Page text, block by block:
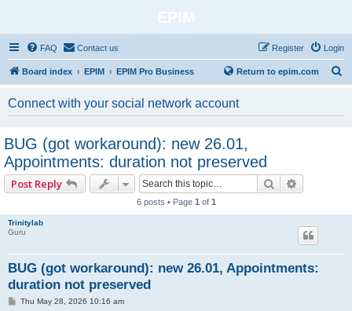
EPIM
FAQ Contact us Login
Register
Board index EPIM EPIM Pro Business Return to epim.com
Connect with your social network account
BUG (got workaround): new 26.01,
Appointments: duration not preserved
Post Reply Search
6 posts • Page 1 of 1
Trinitylab
Guru
BUG (got workaround): new 26.01, Appointments:
duration not preserved
PThu May 28, 2026 10:16 am